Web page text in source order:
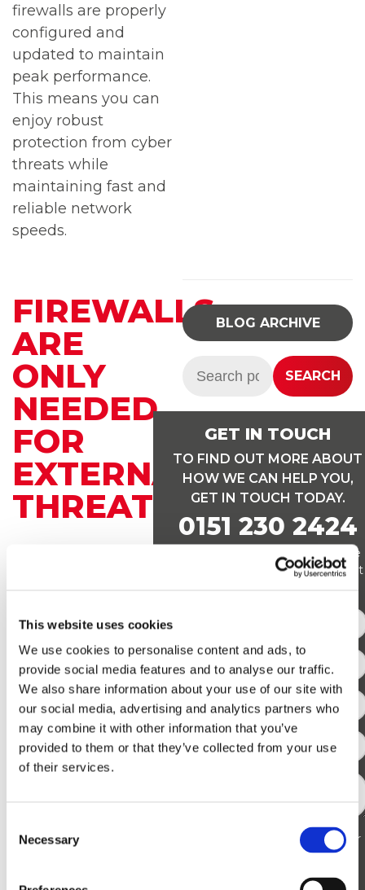
This website uses cookies
We use cookies to personalise content and ads, to
provide social media features and to analyse our traffic.
We also share information about your use of our site with
our social media, advertising and analytics partners who
may combine it with other information that you’ve
provided to them or that they’ve collected from your use
of their services.
Selection
Necessary
firewalls are properly
configured and
updated to maintain
peak performance.
This means you can
enjoy robust
protection from cyber
threats while
maintaining fast and
reliable network
speeds.
FIREWALLS
ARE
ONLY
NEEDED
FOR
EXTERNAL
THREATS
threats overlooks their
role in internal security.
While firewalls protect
against attacks from
outside your network,
they also monitor and
control internal traffic.
managing how data
BLOG ARCHIVE
SEARCH
GET IN TOUCH
TO FIND OUT MORE ABOUT
HOW WE CAN HELP YOU,
GET IN TOUCH TODAY.
0151 230 2424
Alternatively leave us a message
via our contact form and we’ll get
I have read and agree to your